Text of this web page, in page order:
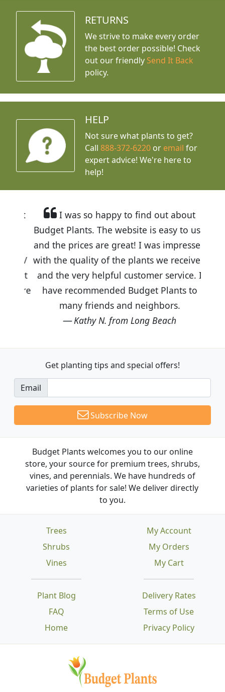
RETURNS
We strive to make every order
the best order possible! Check
out our friendly Send It Back
policy.
HELP
Not sure what plants to get?
Call888-372-6220 or email for
expert advice! We're here to
help!
I was so happy to find out about
Budget Plants. The website is easy to use
and the prices are great! I was impressed
with the quality of the plants we received
and the very helpful customer service. I
have recommended Budget Plants to
many friends and neighbors.
Kathy N. from Long Beach
Get planting tips and special offers!
Email
Subscribe Now
Budget Plants welcomes you to our online
store, your source for premium trees, shrubs,
vines, and perennials. We have hundreds of
varieties of plants for sale! We deliver directly
to you.
Trees
Shrubs
Vines
Plant Blog
FAQ
Home
Delivery Rates
Terms of Use
Privacy Policy
My Account
My Orders
My Cart